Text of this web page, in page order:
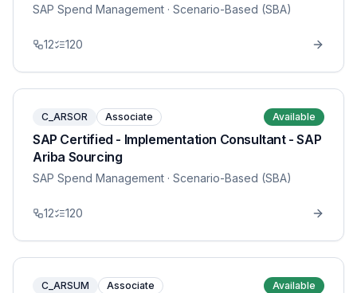
SAP Spend Management · Scenario-Based (SBA)
12 120
C_ARSOR Associate Available
SAP Certified - Implementation Consultant - SAP
Ariba Sourcing
SAP Spend Management · Scenario-Based (SBA)
12 120
C_ARSUM Associate Available